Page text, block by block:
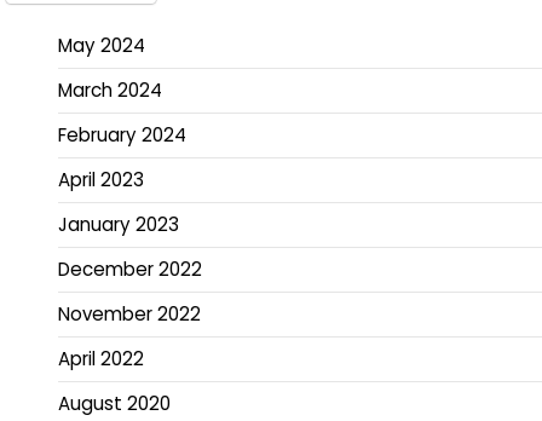
May 2024
March 2024
February 2024
April 2023
January 2023
December 2022
November 2022
April 2022
August 2020